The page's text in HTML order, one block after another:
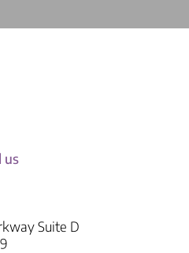
us
Suite D